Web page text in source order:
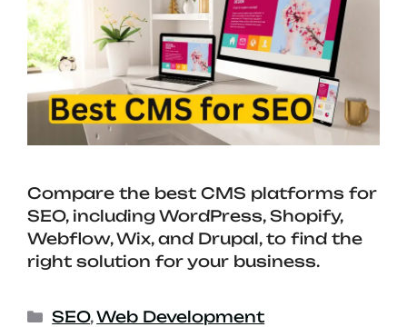
Compare the best CMS platforms for
SEO, including WordPress, Shopify,
Webflow, Wix, and Drupal, to find the
right solution for your business.
SEO,Web Development